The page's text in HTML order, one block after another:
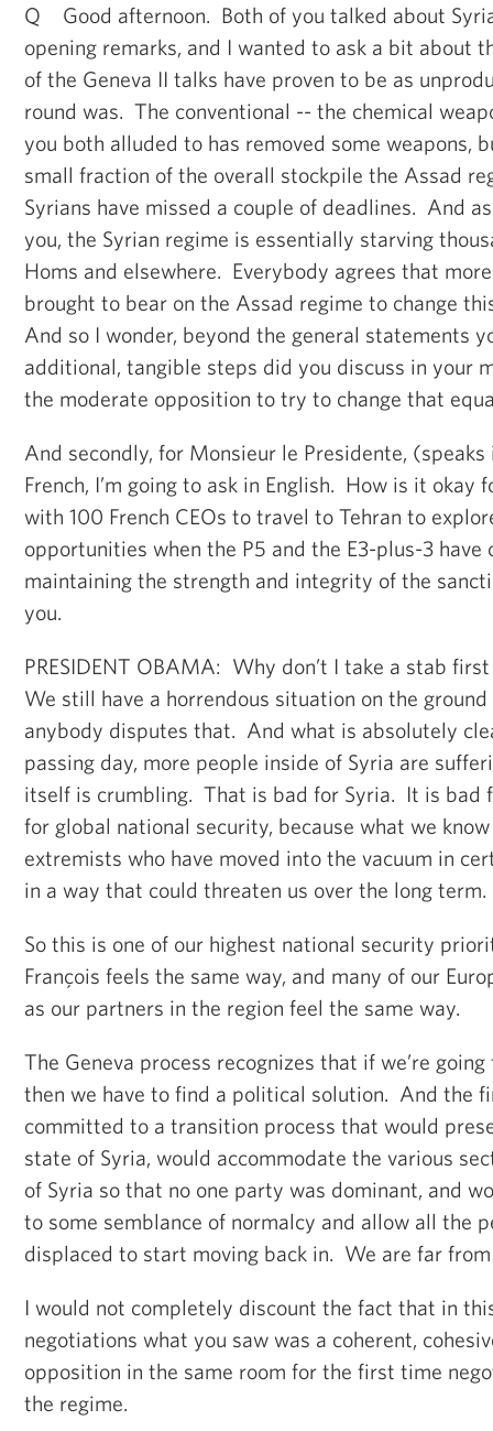
Q Good afternoon. Both of you talked about
opening remarks, and I wanted to ask a bit about
of the Geneva II talks have proven to be as
round was. The conventional -- the chemical
you both alluded to has removed some weapons,
small fraction of the overall stockpile the Assad
Syrians have missed a couple of deadlines. And
you, the Syrian regime is essentially starving
Homs and elsewhere. Everybody agrees that
brought to bear on the Assad regime to change
And so I wonder, beyond the general statements
additional, tangible steps did you discuss in your
the moderate opposition to try to change that
And secondly, for Monsieur le Presidente,
French, I’m going to ask in English. How is it okay
with 100 French CEOs to travel to Tehran to
opportunities when the P5 and the E3-plus-3
maintaining the strength and integrity of the
you.
PRESIDENT OBAMA: Why don’t I take a stab
We still have a horrendous situation on the
anybody disputes that. And what is absolutely
passing day, more people inside of Syria are
itself is crumbling. That is bad for Syria. It is bad
for global national security, because what we
extremists who have moved into the vacuum in
in a way that could threaten us over the long term.
So this is one of our highest national security
François feels the same way, and many of our
as our partners in the region feel the same way.
The Geneva process recognizes that if we’re
then we have to find a political solution. And the
committed to a transition process that would
state of Syria, would accommodate the various
of Syria so that no one party was dominant, and
to some semblance of normalcy and allow all the
displaced to start moving back in. We are far
I would not completely discount the fact that in
negotiations what you saw was a coherent,
opposition in the same room for the first time
the regime.